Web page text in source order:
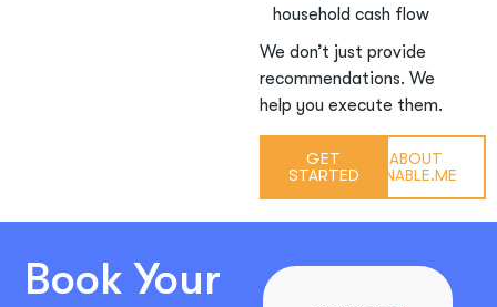
household cash flow
We don’t just provide
recommendations. We
help you execute them.
GET
STARTED
ABOUT
ENABLE.ME
Book Your